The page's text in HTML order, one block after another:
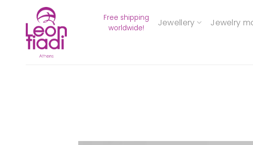
Free shipping
worldwide!
Jewellery Jewelry